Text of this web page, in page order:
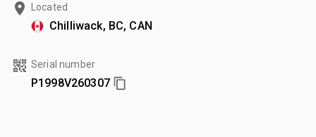
Located
Chilliwack, BC, CAN
Serial number
P1998V260307